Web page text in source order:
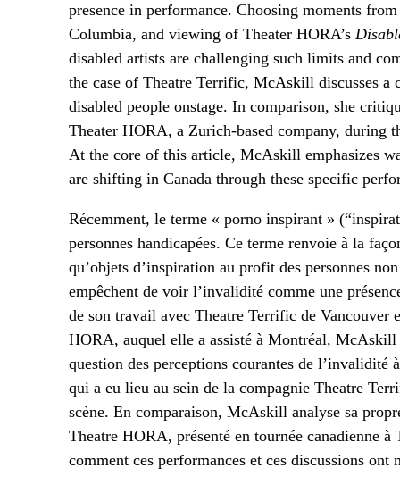
presence in performance. Choosing moments
Columbia, and viewing of Theater HORA’s
disabled artists are challenging such limits and
the case of Theatre Terrific, McAskill discusses
disabled people onstage. In comparison, she
Theater HORA, a Zurich-based company, during
At the core of this article, McAskill emphasizes
are shifting in Canada through these specific
Récemment, le terme « porno inspirant »
personnes handicapées. Ce terme renvoie à la
qu’objets d’inspiration au profit des personnes
empêchent de voir l’invalidité comme une
de son travail avec Theatre Terrific de Vancouver
HORA, auquel elle a assisté à Montréal,
question des perceptions courantes de
qui a eu lieu au sein de la compagnie Theatre
scène. En comparaison, McAskill analyse sa
Theatre HORA, présenté en tournée canadienne
comment ces performances et ces discussions